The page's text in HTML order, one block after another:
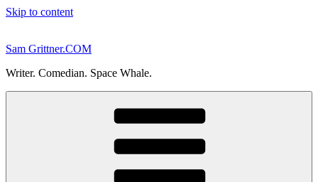
Skip to content
Sam Grittner.COM
Writer. Comedian. Space Whale.